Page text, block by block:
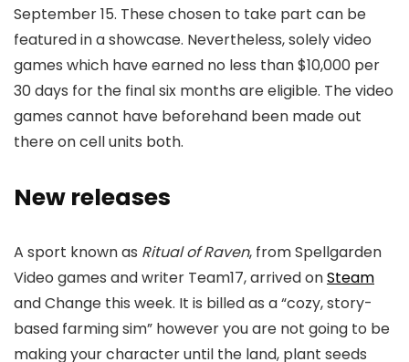
September 15. These chosen to take part can be
featured in a showcase. Nevertheless, solely video
games which have earned no less than $10,000 per
30 days for the final six months are eligible. The video
games cannot have beforehand been made out
there on cell units both.
New releases
A sport known as Ritual of Raven, from Spellgarden
Video games and writer Team17, arrived onSteam
and Change this week. It is billed as a “cozy, story-
based farming sim” however you are not going to be
making your character until the land, plant seeds